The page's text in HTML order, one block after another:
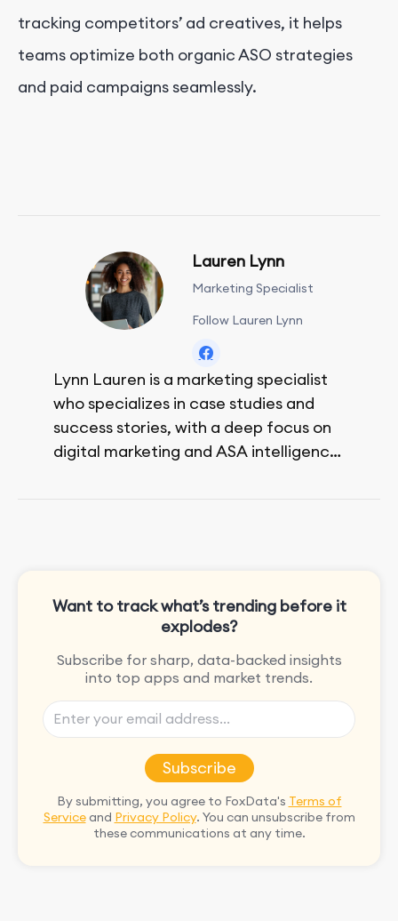
tracking competitors’ ad creatives, it helps
teams optimize both organic ASO strategies
and paid campaigns seamlessly.
Lauren Lynn
Marketing Specialist
Follow Lauren Lynn
Lynn Lauren is a marketing specialist
who specializes in case studies and
success stories, with a deep focus on
digital marketing and ASA intelligence
Want to track what’s trending before it
explodes?
Subscribe for sharp, data-backed insights
into top apps and market trends.
Subscribe
By submitting, you agree to FoxData's Terms of
Serviceand Privacy Policy. You can unsubscribe from
these communications at any time.